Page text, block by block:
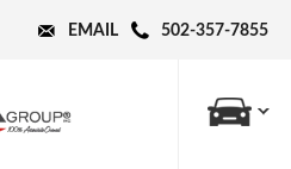
502-357-7855
EMAIL